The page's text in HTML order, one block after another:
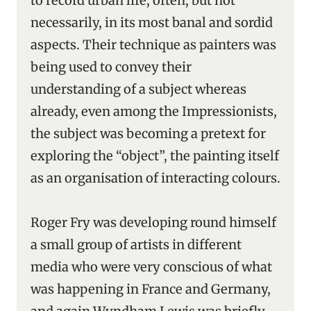
necessarily, in its most banal and sordid
aspects. Their technique as painters was
being used to convey their
understanding of a subject whereas
already, even among the Impressionists,
the subject was becoming a pretext for
exploring the “object”, the painting itself
as an organisation of interacting colours.
Roger Fry was developing round himself
a small group of artists in different
media who were very conscious of what
was happening in France and Germany,